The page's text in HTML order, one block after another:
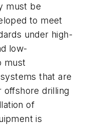
must be
to meet
under high-
low-
must
that are
offshore drilling
of
is